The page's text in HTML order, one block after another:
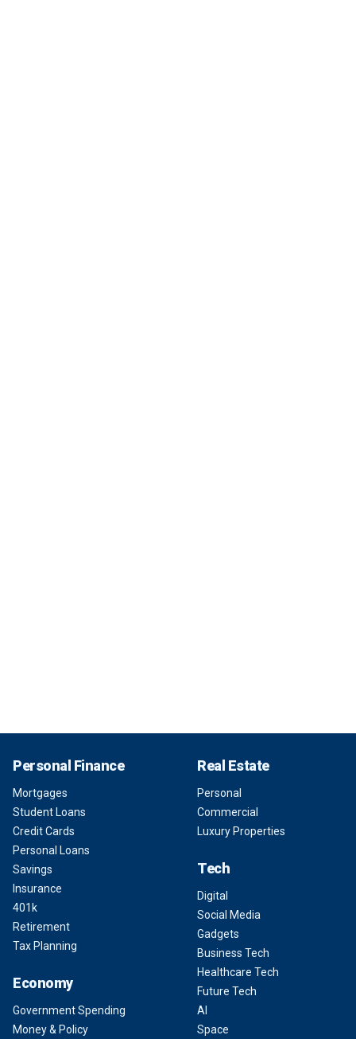
Personal Finance
Mortgages
Student Loans
Credit Cards
Personal Loans
Savings
Insurance
401k
Retirement
Tax Planning
Economy
Government Spending
Money & Policy
Real Estate
Personal
Commercial
Luxury Properties
Tech
Digital
Social Media
Gadgets
Business Tech
Healthcare Tech
Future Tech
AI
Space